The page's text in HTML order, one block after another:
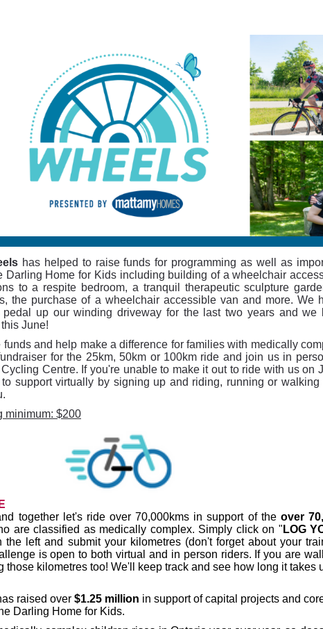
WHEELS 2023
Cycling for The Darling Home for Kids
has helped to raise funds for programming as well as
Darling Home for Kids including building of a wheelchair
to a respite bedroom, a tranquil therapeutic sculpture
the purchase of a wheelchair accessible van and more. We
pedal up our winding driveway for the last two years and we
June!
funds and help make a difference for families with medically
for the 25km, 50km or 100km ride and join us in
Centre. If you're unable to make it out to ride with us on
support virtually by signing up and riding, running or walking
minimum: $200
together let's ride over 70,000kms in support ofthe over
are classified as medically complex. Simply click on " LOG
left and submit your kilometres (don't forget about your
is open to both virtual and in person riders. If you are
those kilometres too! We'll keep track and see how long it takes
raised over $1.25 million in support of capital projects and
Darling Home for Kids.